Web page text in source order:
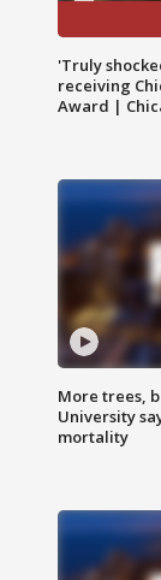
'Truly
receiving
Award |
More trees,
University
mortality